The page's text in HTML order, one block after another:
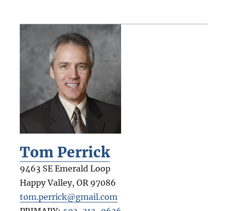
Tom Perrick
9463 SE Emerald Loop
Happy Valley, OR 97086
tom.perrick@gmail.com